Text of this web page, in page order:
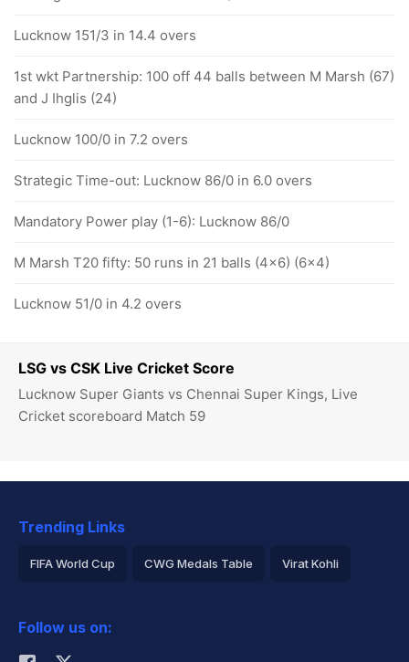
LSG vs CSK Live Cricket Score
Lucknow Super Giants vs Chennai Super Kings, Live
Cricket scoreboard Match 59
Lucknow 151/3 in 14.4 overs
1st wkt Partnership: 100 off 44 balls between M Marsh (67)
and J Ihglis (24)
Lucknow 100/0 in 7.2 overs
Strategic Time-out: Lucknow 86/0 in 6.0 overs
Mandatory Power play (1-6): Lucknow 86/0
M Marsh T20 fifty: 50 runs in 21 balls (4x6) (6x4)
Lucknow 51/0 in 4.2 overs
Trending Links
FIFA World Cup CWG Medals Table Virat Kohli
Rohit Sharma
Follow us on: